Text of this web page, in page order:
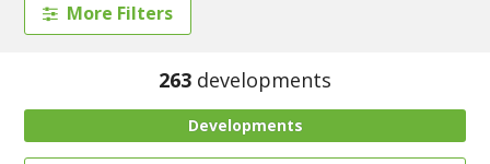
More Filters
263 developments
Developments